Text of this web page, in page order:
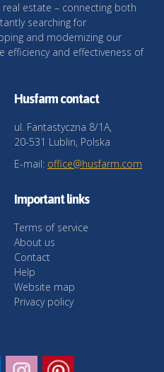
estate – connecting both
searching for
and modernizing our
and effectiveness of
Husfarm contact
ul. Fantastyczna 8/1A,
20-531 Lublin, Polska
E-mail: office@husfarm.com
Important links
Terms of service
About us
Contact
Help
Website map
Privacy policy